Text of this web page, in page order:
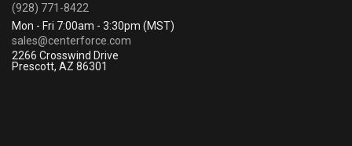
(928) 771-8422
Mon - Fri 7:00am - 3:30pm (MST)
sales@centerforce.com
2266 Crosswind Drive
Prescott, AZ 86301